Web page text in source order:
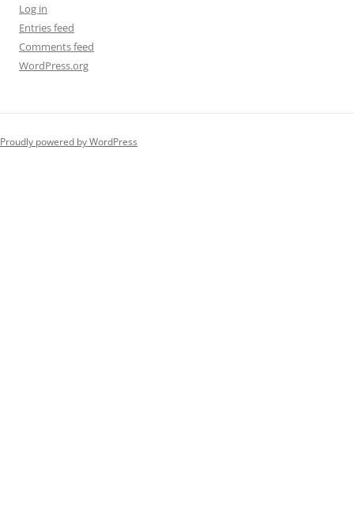
Log in
Entries feed
Comments feed
WordPress.org
Proudly powered by WordPress